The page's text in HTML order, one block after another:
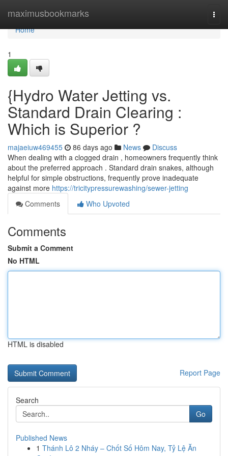
maximusbookmarks
Home
Home
1
{Hydro Water Jetting vs.
Standard Drain Clearing :
Which is Superior ?
majaeiuw469455 86 days ago News
Discuss
When dealing with a clogged drain , homeowners frequently think
about the preferred approach . Standard drain snakes, although
helpful for simple obstructions, frequently prove inadequate
against more https://tricitypressurewashing/sewer-jetting
Comments
Who Upvoted
Comments
Submit a Comment
No HTML
HTML is disabled
Report Page
Search
Go
Published News
1 Thánh Lô 2 Nháy – Chốt Số Hôm Nay, Tỷ Lệ Ăn